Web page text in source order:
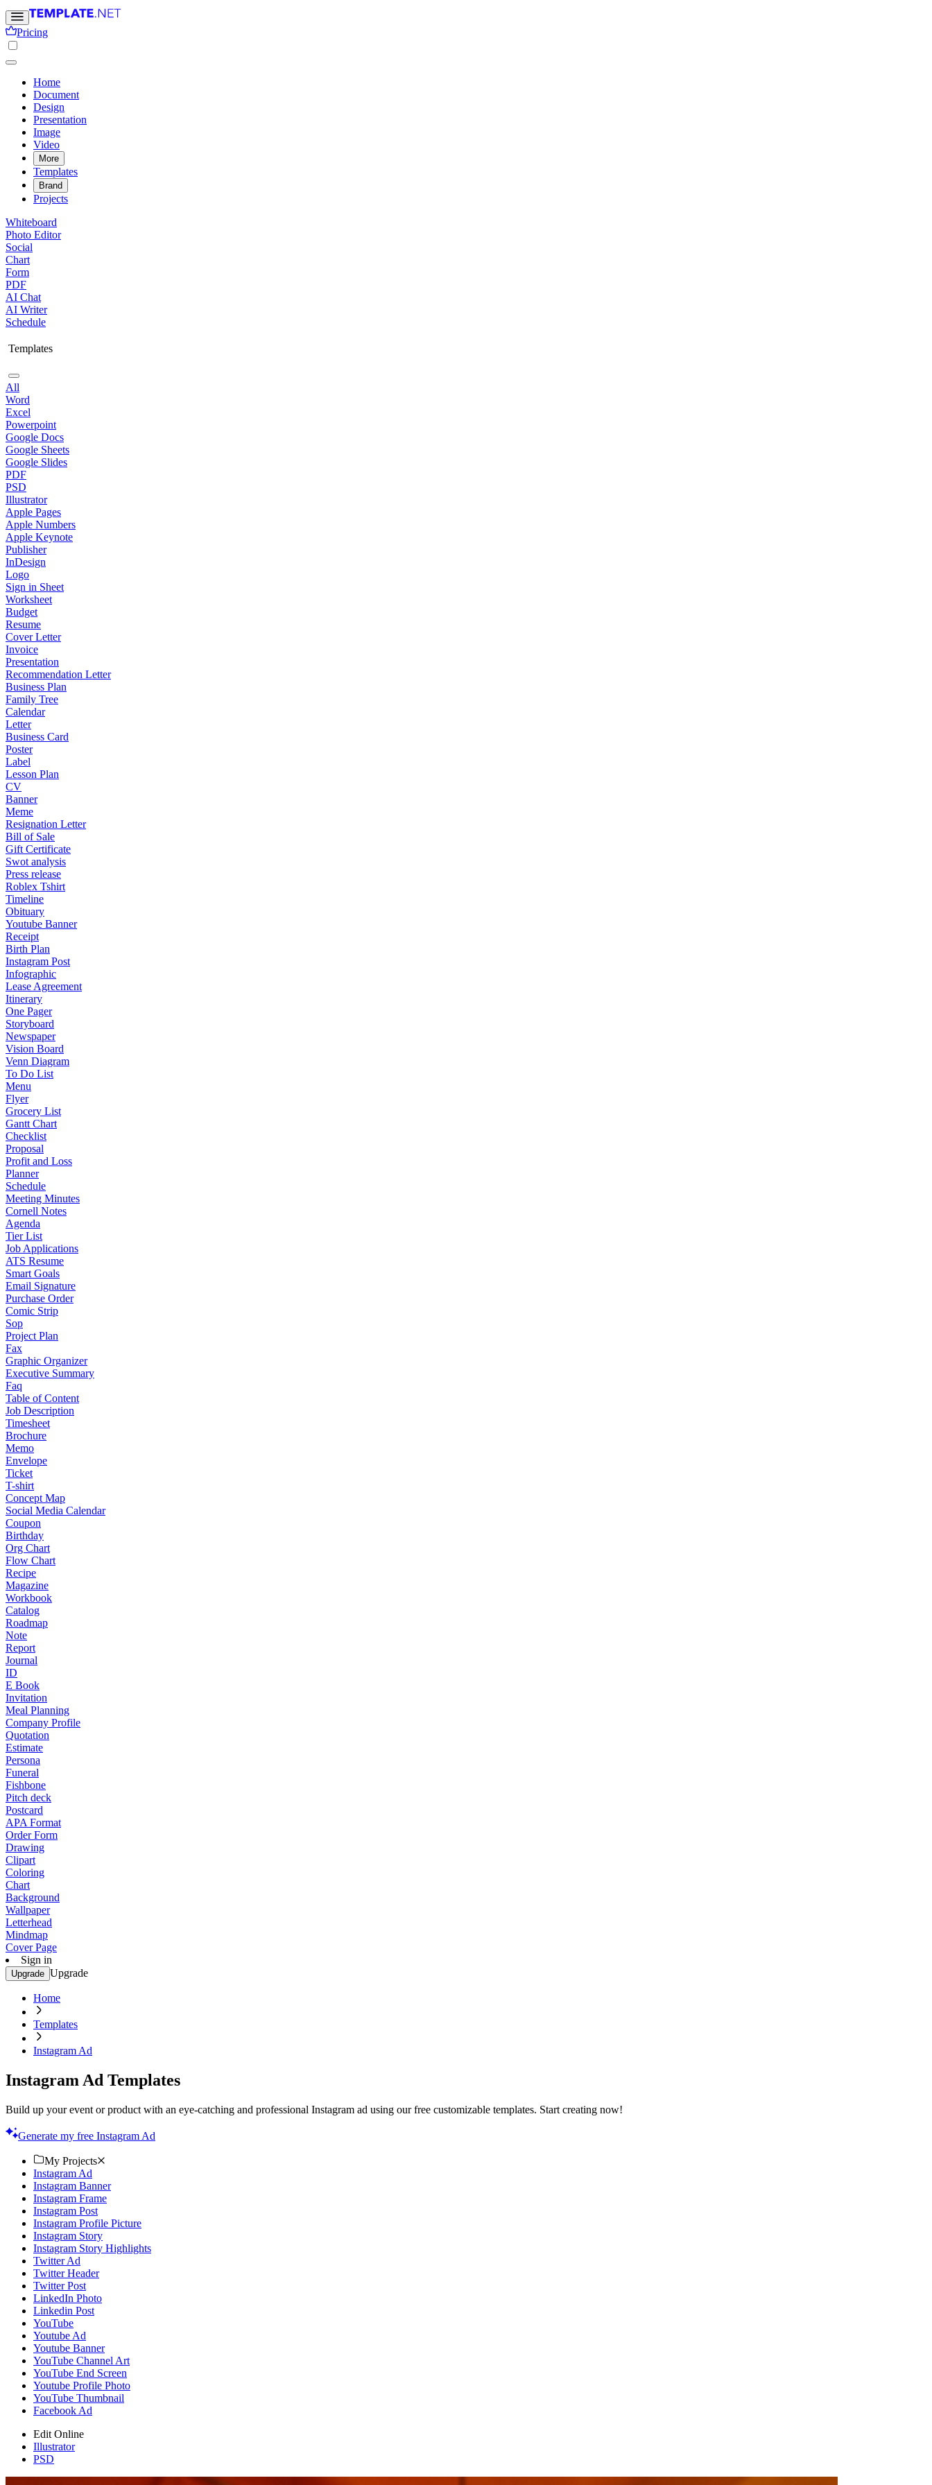
Pricing
Home
Document
Design
Presentation
Image
Video
More
Templates
Brand
Projects
Whiteboard
Photo Editor
Social
Chart
Form
PDF
AI Chat
AI Writer
Schedule
Templates
All
Word
Excel
Powerpoint
Google Docs
Google Sheets
Google Slides
PDF
PSD
Illustrator
Apple Pages
Apple Numbers
Apple Keynote
Publisher
InDesign
Logo
Sign in Sheet
Worksheet
Budget
Resume
Cover Letter
Invoice
Presentation
Recommendation Letter
Business Plan
Family Tree
Calendar
Letter
Business Card
Poster
Label
Lesson Plan
CV
Banner
Meme
Resignation Letter
Bill of Sale
Gift Certificate
Swot analysis
Press release
Roblex Tshirt
Timeline
Obituary
Youtube Banner
Receipt
Birth Plan
Instagram Post
Infographic
Lease Agreement
Itinerary
One Pager
Storyboard
Newspaper
Vision Board
Venn Diagram
To Do List
Menu
Flyer
Grocery List
Gantt Chart
Checklist
Proposal
Profit and Loss
Planner
Schedule
Meeting Minutes
Cornell Notes
Agenda
Tier List
Job Applications
ATS Resume
Smart Goals
Email Signature
Purchase Order
Comic Strip
Sop
Project Plan
Fax
Graphic Organizer
Executive Summary
Faq
Table of Content
Job Description
Timesheet
Brochure
Memo
Envelope
Ticket
T-shirt
Concept Map
Social Media Calendar
Coupon
Birthday
Org Chart
Flow Chart
Recipe
Magazine
Workbook
Catalog
Roadmap
Note
Report
Journal
ID
E Book
Invitation
Meal Planning
Company Profile
Quotation
Estimate
Persona
Funeral
Fishbone
Pitch deck
Postcard
APA Format
Order Form
Drawing
Clipart
Coloring
Chart
Background
Wallpaper
Letterhead
Mindmap
Cover Page
Sign in
Upgrade Upgrade
Home
Templates
Instagram Ad
Instagram Ad Templates
Build up your event or product with an eye-catching and professional Instagram ad using our free customizable templates. Start creating now!
Generate my free Instagram Ad
My Projects
Instagram Ad
Instagram Banner
Instagram Frame
Instagram Post
Instagram Profile Picture
Instagram Story
Instagram Story Highlights
Twitter Ad
Twitter Header
Twitter Post
LinkedIn Photo
Linkedin Post
YouTube
Youtube Ad
Youtube Banner
YouTube Channel Art
YouTube End Screen
Youtube Profile Photo
YouTube Thumbnail
Facebook Ad
Edit Online
Illustrator
PSD